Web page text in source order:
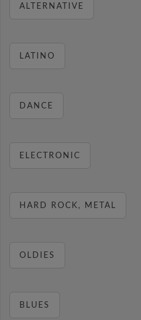
ALTERNATIVE
LATINO
DANCE
ELECTRONIC
HARD ROCK, METAL
OLDIES
BLUES